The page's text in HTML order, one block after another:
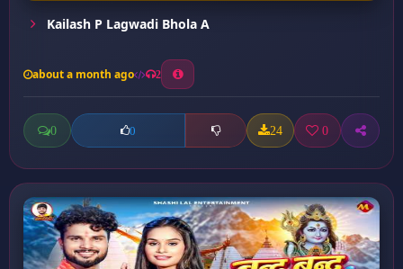
Kailash P Lagwadi Bhola A
about a month ago 2
0 0 24 0